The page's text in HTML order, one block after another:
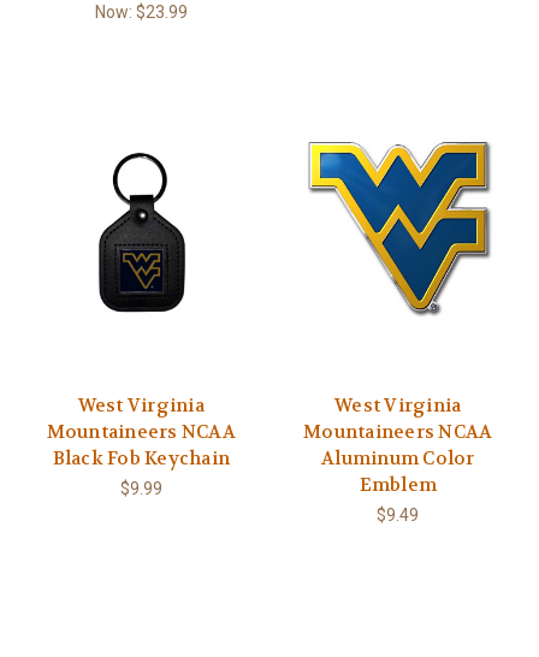
Now: $23.99
West Virginia
Mountaineers NCAA
Black Fob Keychain
$9.99
West Virginia
Mountaineers NCAA
Aluminum Color
Emblem
$9.49